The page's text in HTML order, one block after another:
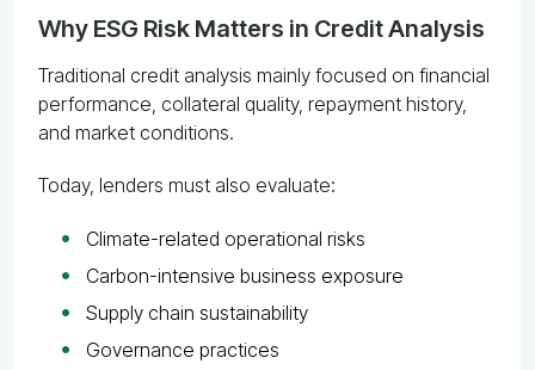
Why ESG Risk Matters in Credit Analysis
Traditional credit analysis mainly focused on financial
performance, collateral quality, repayment history,
and market conditions.
Today, lenders must also evaluate:
Climate-related operational risks
Carbon-intensive business exposure
Supply chain sustainability
Governance practices